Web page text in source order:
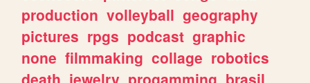
production volleyball geography
pictures rpgs podcast graphic
none filmmaking collage robotics